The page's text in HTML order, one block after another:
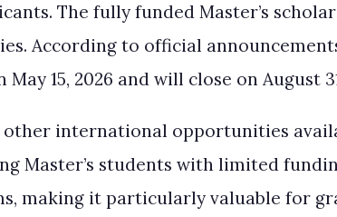
The fully funded Master’s
According to official
15, 2026 and will close on August
international opportunities
Master’s students with limited
making it particularly valuable for